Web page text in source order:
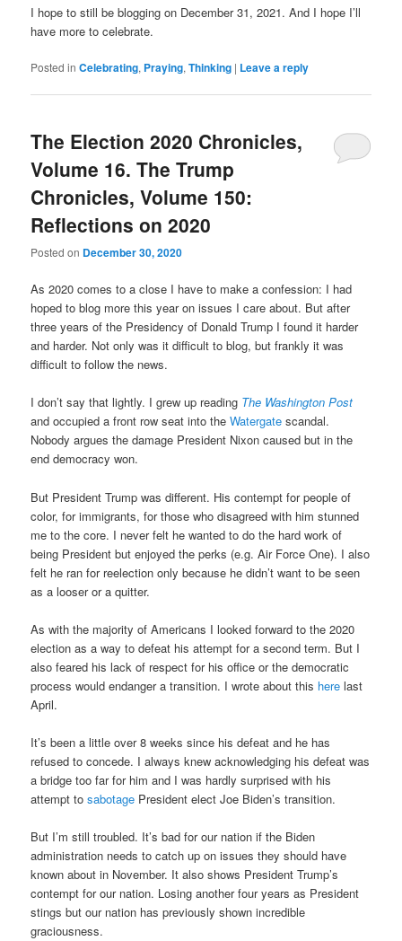
I hope to still be blogging on December 31, 2021. And I hope I’ll
have more to celebrate.
Posted in Celebrating, Praying,Thinking | Leave a reply
The Election 2020 Chronicles,
Volume 16. The Trump
Chronicles, Volume 150:
Reflections on 2020
Posted on December 30, 2020
As 2020 comes to a close I have to make a confession: I had
hoped to blog more this year on issues I care about. But after
three years of the Presidency of Donald Trump I found it harder
and harder. Not only was it difficult to blog, but frankly it was
difficult to follow the news.
I don’t say that lightly. I grew up reading The Washington Post
and occupied a front row seat into theWatergate scandal.
Nobody argues the damage President Nixon caused but in the
end democracy won.
But President Trump was different. His contempt for people of
color, for immigrants, for those who disagreed with him stunned
me to the core. I never felt he wanted to do the hard work of
being President but enjoyed the perks (e.g. Air Force One). I also
felt he ran for reelection only because he didn’t want to be seen
as a looser or a quitter.
As with the majority of Americans I looked forward to the 2020
election as a way to defeat his attempt for a second term. But I
also feared his lack of respect for his office or the democratic
process would endanger a transition. I wrote about this here last
April.
It’s been a little over 8 weeks since his defeat and he has
refused to concede. I always knew acknowledging his defeat was
a bridge too far for him and I was hardly surprised with his
attempt tosabotage President elect Joe Biden’s transition.
But I’m still troubled. It’s bad for our nation if the Biden
administration needs to catch up on issues they should have
known about in November. It also shows President Trump’s
contempt for our nation. Losing another four years as President
stings but our nation has previously shown incredible
graciousness.